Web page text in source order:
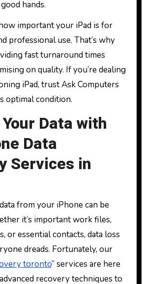
hands.
important your iPad is for
professional use. That’s why
fast turnaround times
on quality. If you’re dealing
iPad, trust Ask Computers
optimal condition.
Data with
Data
Services in
from your iPhone can be
it’s important work files,
or essential contacts, data loss
dreads. Fortunately, our
toronto” services are here
recovery techniques to